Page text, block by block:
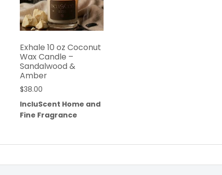
Exhale 10 oz Coconut
Wax Candle –
Sandalwood &
Amber
$38.00
IncluScent Home and
Fine Fragrance